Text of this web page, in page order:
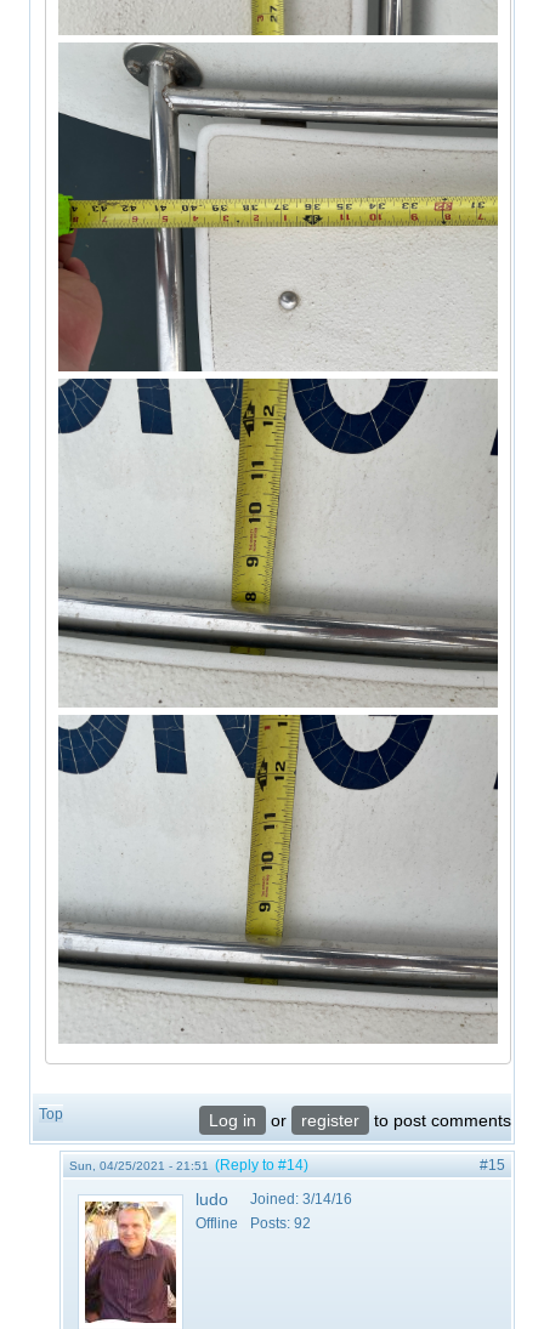
Top Log in or register to post comments
Sun, 04/25/2021 - 21:51 (Reply to #14) #15
ludo
Offline
Joined: 3/14/16
Posts: 92